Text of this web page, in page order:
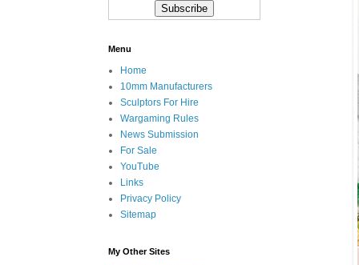
Menu
Home
10mm Manufacturers
Sculptors For Hire
Wargaming Rules
News Submission
For Sale
YouTube
Links
Privacy Policy
Sitemap
My Other Sites